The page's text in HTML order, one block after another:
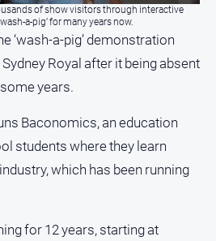
of show visitors through interactive
a-pig’ for many years now.
‘wash-a-pig’ demonstration
Royal after it being absent
years.
Baconomics, an education
students where they learn
which has been running
for 12 years, starting at